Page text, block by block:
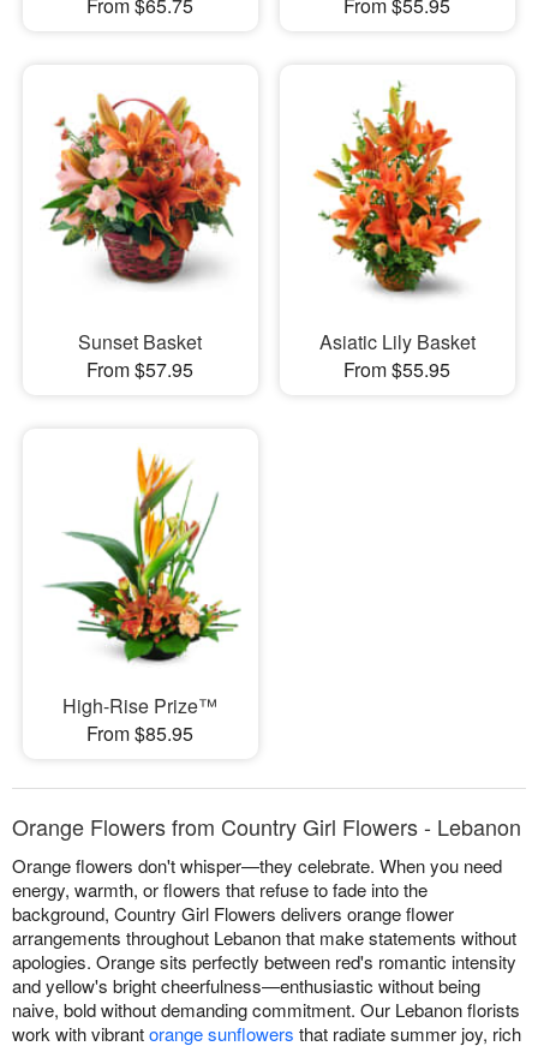
Sunset Basket
From $57.95
Asiatic Lily Basket
From $55.95
High-Rise Prize™
From $85.95
Orange Flowers from Country Girl Flowers - Lebanon
Orange flowers don't whisper—they celebrate. When you need
energy, warmth, or flowers that refuse to fade into the
background, Country Girl Flowers delivers orange flower
arrangements throughout Lebanon that make statements without
apologies. Orange sits perfectly between red's romantic intensity
and yellow's bright cheerfulness—enthusiastic without being
naive, bold without demanding commitment. Our Lebanon florists
work with vibrantorange sunflowers that radiate summer joy, rich